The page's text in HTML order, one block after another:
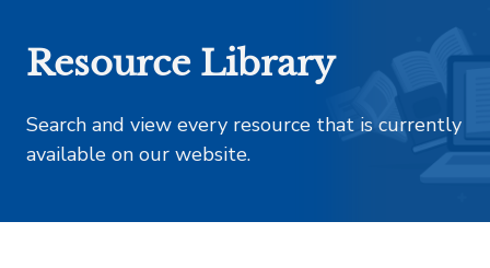
Resource Library
Search and view every resource that is currently
available on our website.